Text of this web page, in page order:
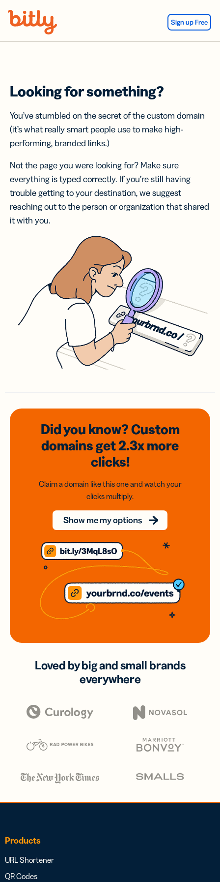
Sign up Free
Looking for something?
You’ve stumbled on the secret of the custom domain
(it’s what really smart people use to make high-
performing, branded links.)
Not the page you were looking for? Make sure
everything is typed correctly. If you’re still having
trouble getting to your destination, we suggest
reaching out to the person or organization that shared
it with you.
Did you know? Custom
domainsget 2.3xmore
clicks!
Claim a domain like this one and watch your
clicks multiply.
Show me my options
Loved by big and small brands
everywhere
Products
URL Shortener
QR Codes